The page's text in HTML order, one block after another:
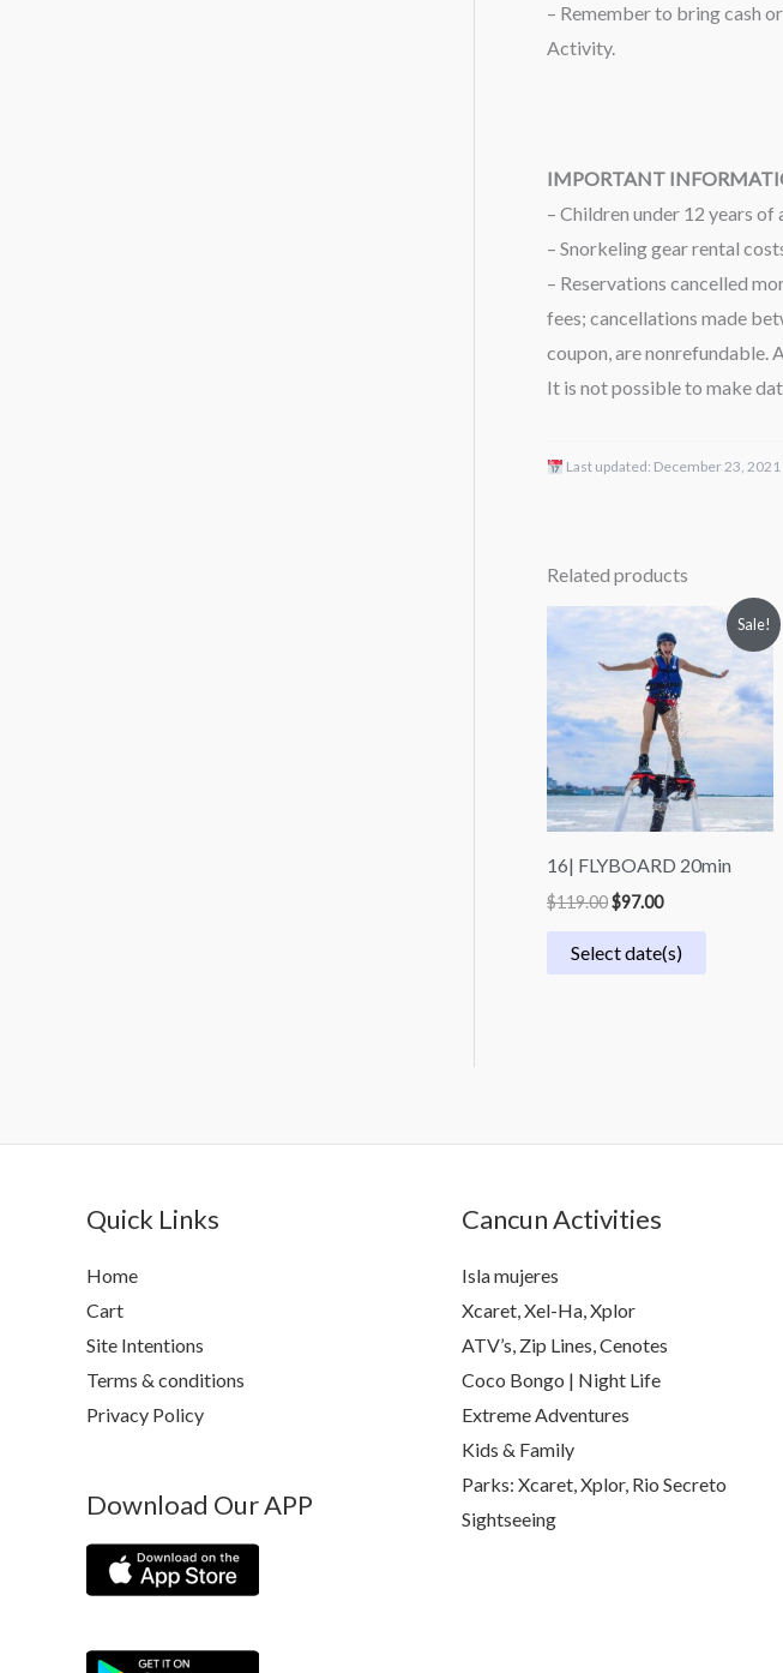
– Remember to bring cash
Activity.
IMPORTANT
– Children under 12 years
– Snorkeling gear rental
– Reservations cancelled
fees; cancellations made
coupon, are nonrefundable.
It is not possible to make
Last updated: December 23, 2021
Related products
Sale!
16| FLYBOARD 20min
$119.00
Original
price
was:
$119.00.
$97.00
Current
price
is:
$97.00.
Select date(s)
Quick Links
Home
Cart
Site Intentions
Terms & conditions
Privacy Policy
Download Our APP
Cancun Activities
Isla mujeres
Xcaret, Xel-Ha, Xplor
ATV’s, Zip Lines, Cenotes
Coco Bongo | Night Life
Extreme Adventures
Kids & Family
Parks: Xcaret, Xplor, Rio Secreto
Sightseeing